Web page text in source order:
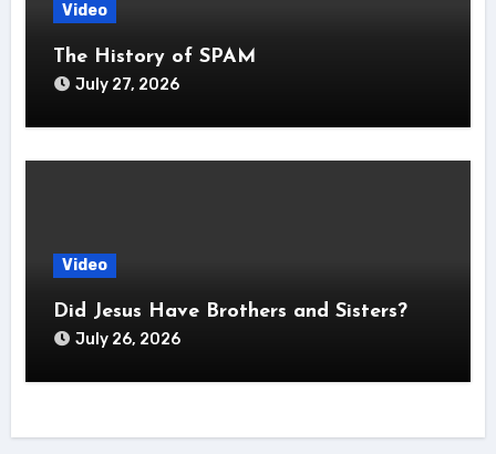
Video
The History of SPAM
July 27, 2026
Video
Did Jesus Have Brothers and Sisters?
July 26, 2026